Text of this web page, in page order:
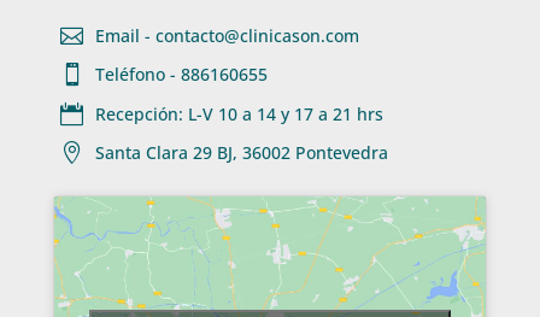
 Email - contacto@clinicason.com

Teléfono - 886160655
 Recepción: L-V 10 a 14 y 17 a 21 hrs

Santa Clara 29 BJ, 36002 Pontevedra